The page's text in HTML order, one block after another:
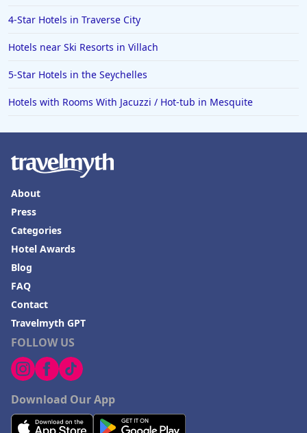
4-Star Hotels in Traverse City
Hotels near Ski Resorts in Villach
5-Star Hotels in the Seychelles
Hotels with Rooms With Jacuzzi / Hot-tub in Mesquite
FOLLOW US
Download Our App
About
Press
Categories
Hotel Awards
Blog
FAQ
Contact
Travelmyth GPT